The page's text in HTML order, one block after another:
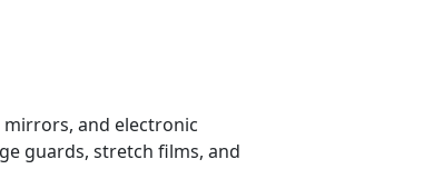
and electronic
guards, stretch films, and